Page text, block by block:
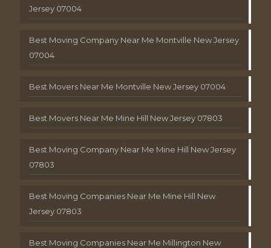
Jersey 07004
Best Moving Company Near Me Montville New Jersey
07004
Best Movers Near Me Montville New Jersey 07004
Best Movers Near Me Mine Hill New Jersey 07803
Best Moving Company Near Me Mine Hill New Jersey
07803
Best Moving Companies Near Me Mine Hill New
Jersey 07803
Best Moving Companies Near Me Millington New